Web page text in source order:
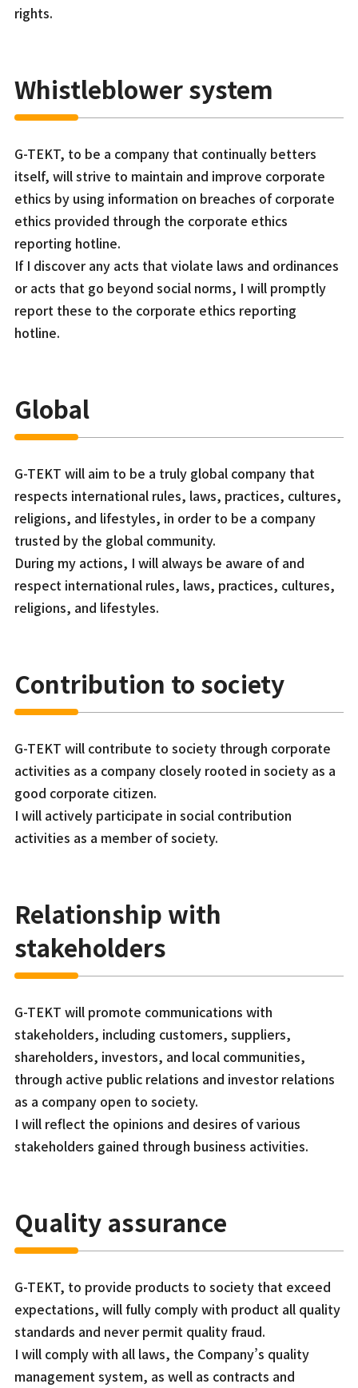
rights.
Whistleblower system
G-TEKT, to be a company that continually betters
itself, will strive to maintain and improve corporate
ethics by using information on breaches of corporate
ethics provided through the corporate ethics
reporting hotline.
If I discover any acts that violate laws and ordinances
or acts that go beyond social norms, I will promptly
report these to the corporate ethics reporting
hotline.
Global
G-TEKT will aim to be a truly global company that
respects international rules, laws, practices, cultures,
religions, and lifestyles, in order to be a company
trusted by the global community.
During my actions, I will always be aware of and
respect international rules, laws, practices, cultures,
religions, and lifestyles.
Contribution to society
G-TEKT will contribute to society through corporate
activities as a company closely rooted in society as a
good corporate citizen.
I will actively participate in social contribution
activities as a member of society.
Relationship with
stakeholders
G-TEKT will promote communications with
stakeholders, including customers, suppliers,
shareholders, investors, and local communities,
through active public relations and investor relations
as a company open to society.
I will reflect the opinions and desires of various
stakeholders gained through business activities.
Quality assurance
G-TEKT, to provide products to society that exceed
expectations, will fully comply with product all quality
standards and never permit quality fraud.
I will comply with all laws, the Company’s quality
management system, as well as contracts and